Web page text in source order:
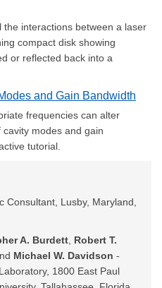
interactions between a laser
compact disk showing
or reflected back into a
and Gain Bandwidth
frequencies can alter
modes and gain
tutorial.
Consultant, Lusby, Maryland,
A. Burdett Robert T.
Michael W. Davidson -
1800 East Paul